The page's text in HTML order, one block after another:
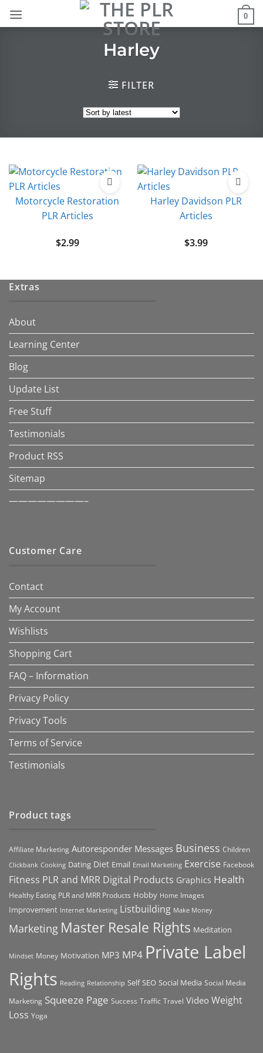
0
Harley
FILTER
Motorcycle Restoration
PLR Articles
$2.99
Harley Davidson PLR
Articles
$3.99
Extras
About
Learning Center
Blog
Update List
Free Stuff
Testimonials
Product RSS
Sitemap
————————–
Customer Care
Contact
My Account
Wishlists
Shopping Cart
FAQ – Information
Privacy Policy
Privacy Tools
Terms of Service
Testimonials
Product tags
Affiliate Marketing Autoresponder Messages Business Children
Clickbank Cooking Dating Diet Email Email Marketing Exercise Facebook
Fitness PLR and MRR Digital Products Graphics Health
Healthy Eating PLR and MRR Products Hobby Home Images
Improvement Internet Marketing Listbuilding Make Money
Marketing Master Resale Rights Meditation
Mindset Money Motivation MP3 MP4 Private Label
Rights Reading Relationship Self SEO Social Media Social Media
Marketing Squeeze Page Success Traffic Travel Video Weight
Loss Yoga